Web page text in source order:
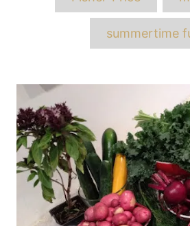
summertime
Post
navigation